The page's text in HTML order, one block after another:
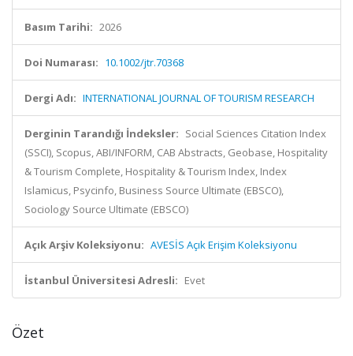
Basım Tarihi: 2026
Doi Numarası: 10.1002/jtr.70368
Dergi Adı: INTERNATIONAL JOURNAL OF TOURISM RESEARCH
Derginin Tarandığı İndeksler: Social Sciences Citation Index
(SSCI), Scopus, ABI/INFORM, CAB Abstracts, Geobase, Hospitality
& Tourism Complete, Hospitality & Tourism Index, Index
Islamicus, Psycinfo, Business Source Ultimate (EBSCO),
Sociology Source Ultimate (EBSCO)
Açık Arşiv Koleksiyonu: AVESİS Açık Erişim Koleksiyonu
İstanbul Üniversitesi Adresli: Evet
Özet